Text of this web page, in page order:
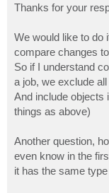
Thanks for your
We would like to do
compare changes
So if I understand
a job, we exclude
And include objects
things as above)
Another question,
even know in the
it has the same